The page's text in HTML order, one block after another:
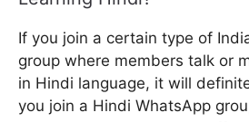
If you join a certain type of
group where members talk or
in Hindi language, it will
you join a Hindi WhatsApp